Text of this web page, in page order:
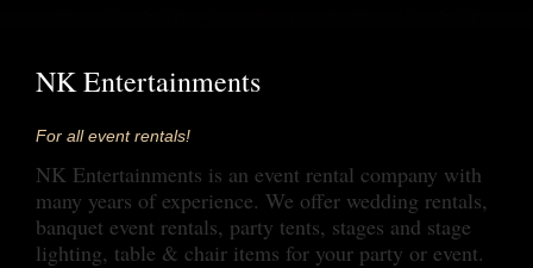
NK Entertainments
For all event rentals!
NK Entertainments is an event rental company with
many years of experience. We offer wedding rentals,
banquet event rentals, party tents, stages and stage
lighting, table & chair items for your party or event.